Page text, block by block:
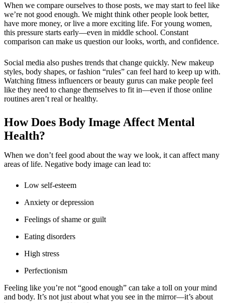
When we compare ourselves to those posts, we may start to feel like
we’re not good enough. We might think other people look better,
have more money, or live a more exciting life. For young women,
this pressure starts early—even in middle school. Constant
comparison can make us question our looks, worth, and confidence.
Social media also pushes trends that change quickly. New makeup
styles, body shapes, or fashion “rules” can feel hard to keep up with.
Watching fitness influencers or beauty gurus can make people feel
like they need to change themselves to fit in—even if those online
routines aren’t real or healthy.
How Does Body Image Affect Mental
Health?
When we don’t feel good about the way we look, it can affect many
areas of life. Negative body image can lead to:
Low self-esteem
Anxiety or depression
Feelings of shame or guilt
Eating disorders
High stress
Perfectionism
Feeling like you’re not “good enough” can take a toll on your mind
and body. It’s not just about what you see in the mirror—it’s about